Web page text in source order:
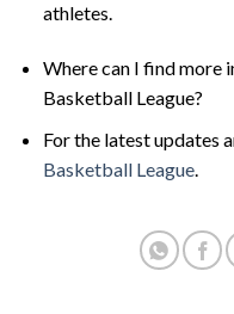
athletes.
Where can I find more
Basketball League?
For the latest updates
Basketball League.